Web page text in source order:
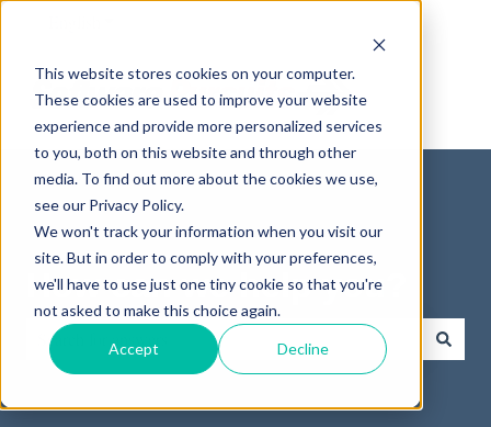
This website stores cookies on your computer.
These cookies are used to improve your website
experience and provide more personalized services
to you, both on this website and through other
media. To find out more about the cookies we use,
see our Privacy Policy.
We won't track your information when you visit our
site. But in order to comply with your preferences,
we'll have to use just one tiny cookie so that you're
not asked to make this choice again.
Accept Decline
How can we help you?
There are no suggestions because the search field is empty.